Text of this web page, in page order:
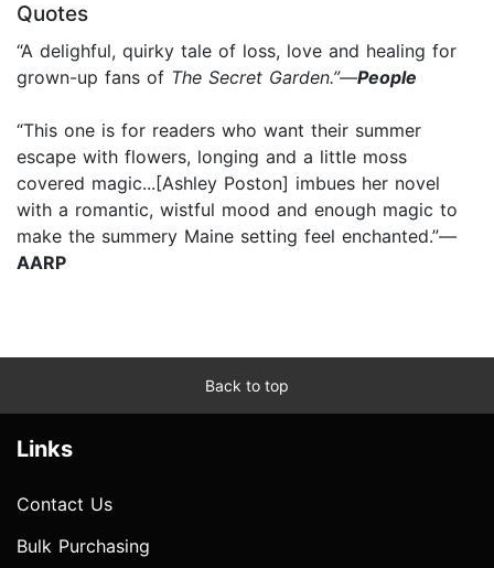
Quotes
“A delighful, quirky tale of loss, love and healing for
grown-up fans of The Secret Garden.”—People
“This one is for readers who want their summer
escape with flowers, longing and a little moss
covered magic...[Ashley Poston] imbues her novel
with a romantic, wistful mood and enough magic to
make the summery Maine setting feel enchanted.”—
AARP
Back to top
Links
Contact Us
Bulk Purchasing